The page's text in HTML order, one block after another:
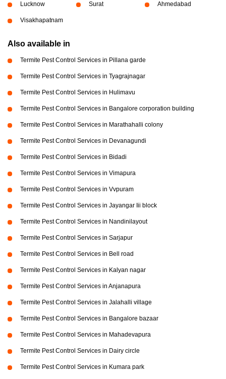
Lucknow Surat Ahmedabad
Visakhapatnam
Also available in
Termite Pest Control Services in Pillana garde
Termite Pest Control Services in Tyagrajnagar
Termite Pest Control Services in Hulimavu
Termite Pest Control Services in Bangalore corporation building
Termite Pest Control Services in Marathahalli colony
Termite Pest Control Services in Devanagundi
Termite Pest Control Services in Bidadi
Termite Pest Control Services in Vimapura
Termite Pest Control Services in Vvpuram
Termite Pest Control Services in Jayangar Iii block
Termite Pest Control Services in Nandinilayout
Termite Pest Control Services in Sarjapur
Termite Pest Control Services in Bell road
Termite Pest Control Services in Kalyan nagar
Termite Pest Control Services in Anjanapura
Termite Pest Control Services in Jalahalli village
Termite Pest Control Services in Bangalore bazaar
Termite Pest Control Services in Mahadevapura
Termite Pest Control Services in Dairy circle
Termite Pest Control Services in Kumara park